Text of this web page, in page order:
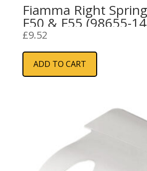
Fiamma Right
F50 & F55 (98655-
£9.52
ADD TO CART